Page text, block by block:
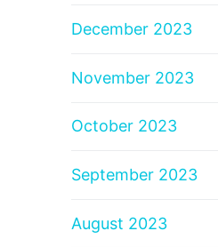
December 2023
November 2023
October 2023
September 2023
August 2023